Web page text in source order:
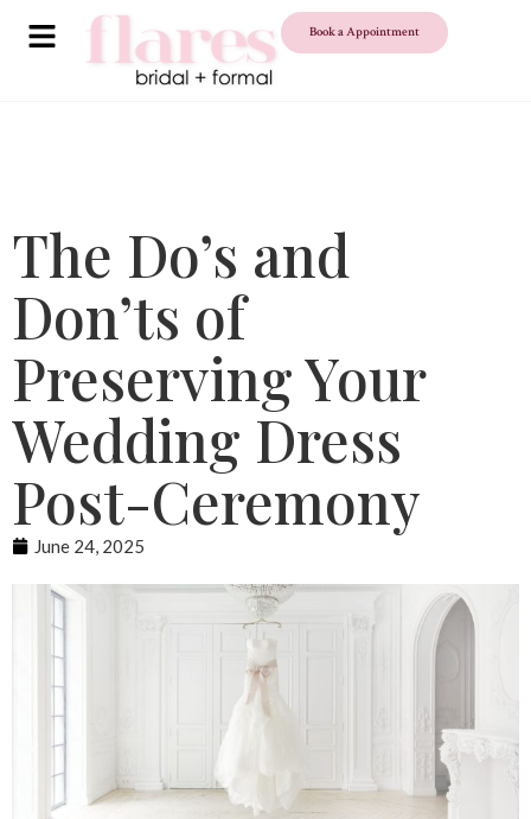
Book a Appointment
The Do’s and
Don’ts of
Preserving Your
Wedding Dress
Post-Ceremony
June 24, 2025